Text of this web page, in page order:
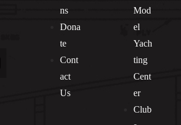
ns
Dona
te
Cont
act
Us
Mod
el
Yach
ting
Cent
er
Club